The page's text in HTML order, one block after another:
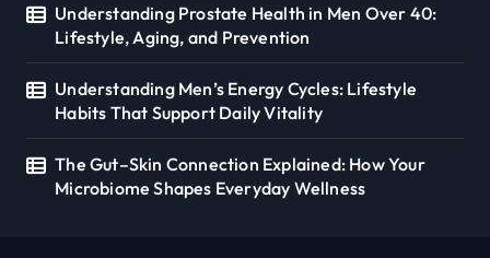
Understanding Prostate Health in Men Over 40:
Lifestyle, Aging, and Prevention
Understanding Men’s Energy Cycles: Lifestyle
Habits That Support Daily Vitality
The Gut–Skin Connection Explained: How Your
Microbiome Shapes Everyday Wellness